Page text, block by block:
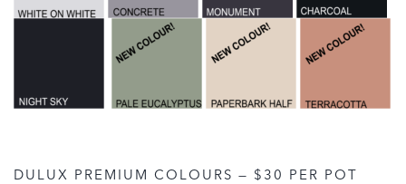
DULUX PREMIUM COLOURS — $30 PER POT